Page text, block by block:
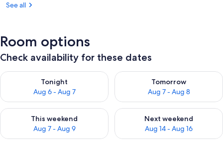
See all
Room options
Check availability for these dates
Tonight
Aug 6 - Aug 7
Check availability for tonight Aug 6 - Aug 7
Tomorrow
Aug 7 - Aug 8
Check availability for
This weekend
Aug 7 - Aug 9
Check availability for this weekend Aug 7 - Aug 9
Next weekend
Aug 14 - Aug 16
Check availability for next